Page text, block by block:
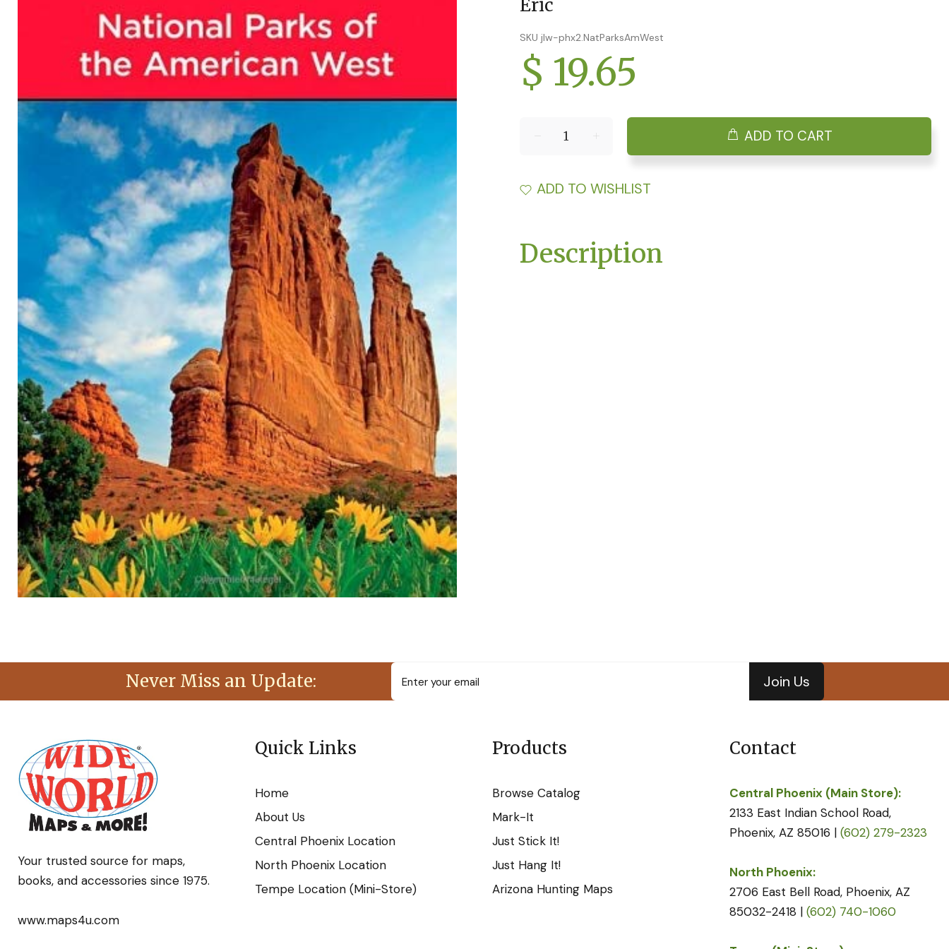
Eric
SKU jlw-phx2.NatParksAmWest
$ 19.65
ADD TO CART
ADD TO WISHLIST
Description
Never Miss an Update: Join Us
Your trusted source for maps,
books, and accessories since 1975.
www.maps4u.com
Quick Links
Home
About Us
Central Phoenix Location
North Phoenix Location
Tempe Location (Mini-Store)
Products
Browse Catalog
Mark-It
Just Stick It!
Just Hang It!
Arizona Hunting Maps
Contact
Central Phoenix (Main Store):
2133 East Indian School Road,
Phoenix, AZ 85016 | (602) 279-2323
North Phoenix:
2706 East Bell Road, Phoenix, AZ
85032-2418 | (602) 740-1060